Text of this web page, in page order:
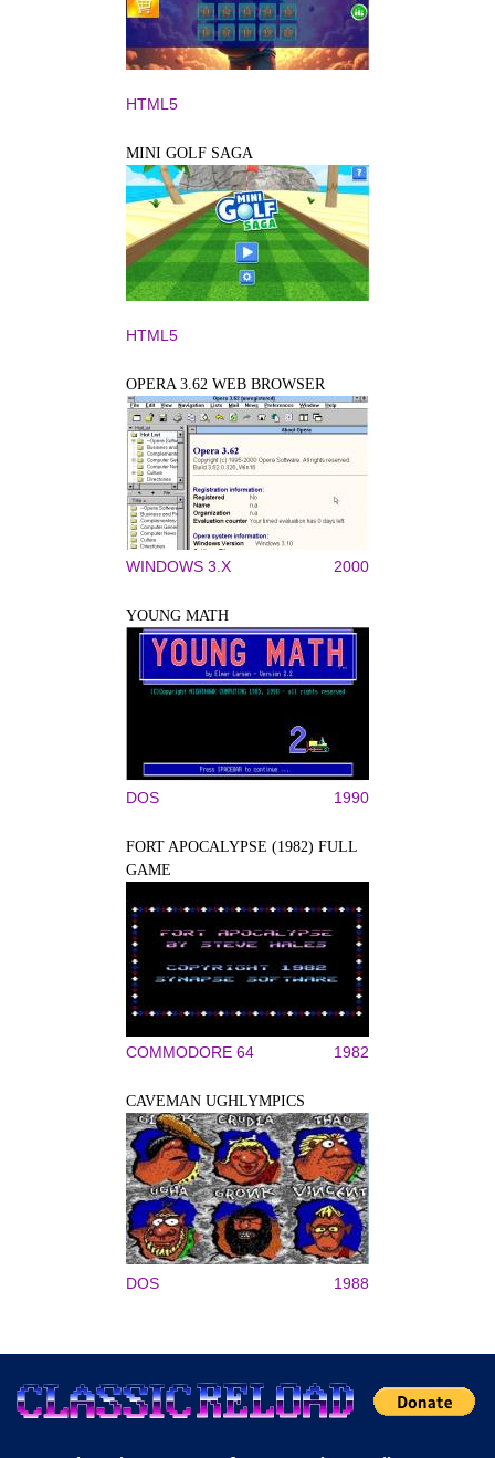
HTML5
MINI GOLF SAGA
HTML5
OPERA 3.62 WEB BROWSER
WINDOWS 3.X 2000
YOUNG MATH
DOS 1990
FORT APOCALYPSE (1982) FULL
GAME
COMMODORE 64 1982
CAVEMAN UGHLYMPICS
DOS 1988